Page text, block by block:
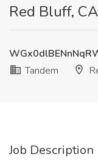
Red Bluff, CA
Tandem
Job Description